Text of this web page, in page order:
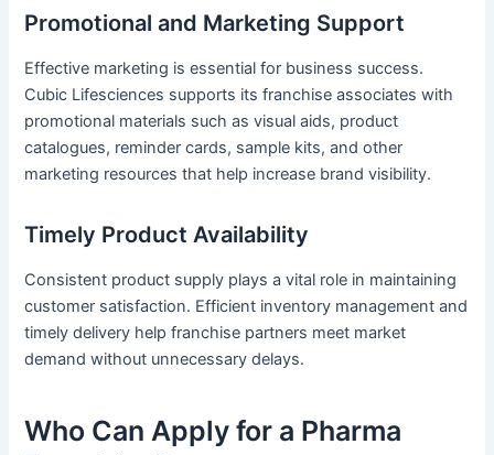
Promotional and Marketing Support
Effective marketing is essential for business success.
Cubic Lifesciences supports its franchise associates with
promotional materials such as visual aids, product
catalogues, reminder cards, sample kits, and other
marketing resources that help increase brand visibility.
Timely Product Availability
Consistent product supply plays a vital role in maintaining
customer satisfaction. Efficient inventory management and
timely delivery help franchise partners meet market
demand without unnecessary delays.
Who Can Apply for a Pharma